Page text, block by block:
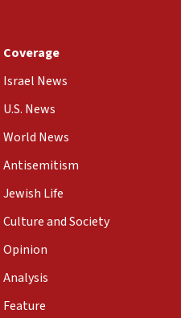
Coverage
Israel News
U.S. News
World News
Antisemitism
Jewish Life
Culture and Society
Opinion
Analysis
Feature